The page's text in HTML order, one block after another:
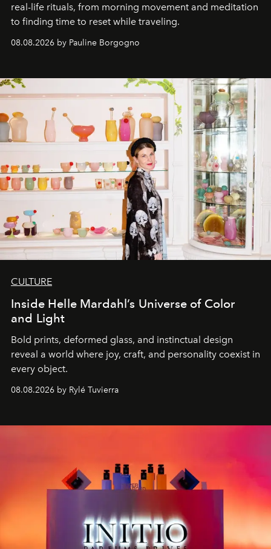
real-life rituals, from morning movement and meditation
to finding time to reset while traveling.
08.08.2026 by Pauline Borgogno
CULTURE
Inside Helle Mardahl’s Universe of Color
and Light
Bold prints, deformed glass, and instinctual design
reveal a world where joy, craft, and personality coexist in
every object.
08.08.2026 by Rylé Tuvierra